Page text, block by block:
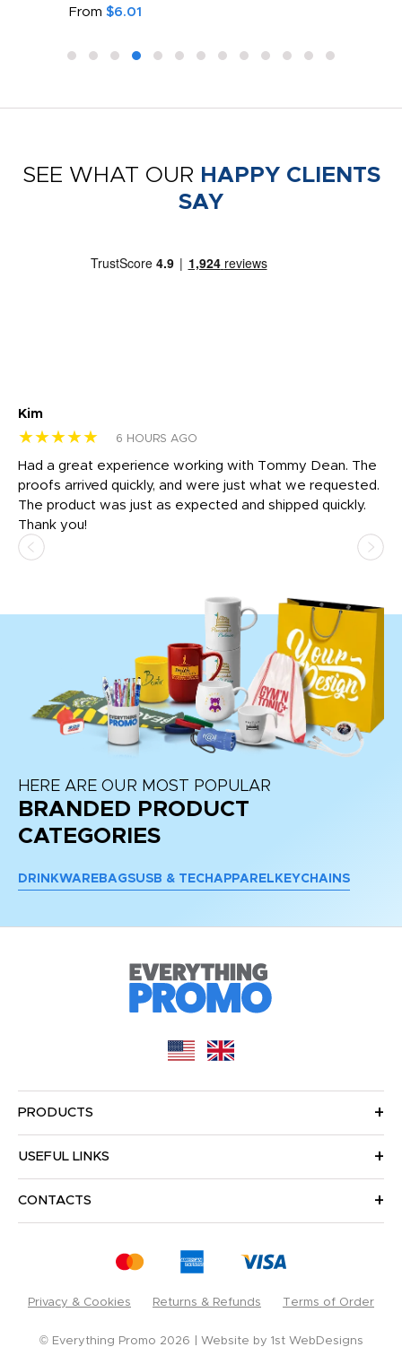
From $6.01
SEE WHAT OUR HAPPY CLIENTS
SAY
Kim
★★★★★ 6 HOURS AGO
Had a great experience working with Tommy Dean. The
proofs arrived quickly, and were just what we requested.
The product was just as expected and shipped quickly.
Thank you!
HERE ARE OUR MOST POPULAR
BRANDED PRODUCT
CATEGORIES
DRINKWARE BAGSUSB & TECH APPAREL KEYCHAINS
PRODUCTS
USEFUL LINKS
CONTACTS
Privacy & Cookies Returns & Refunds Terms of Order
© Everything Promo 2026 Website by 1st WebDesigns